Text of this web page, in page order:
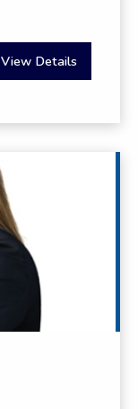
View Details